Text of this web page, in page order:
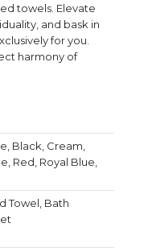
towels. Elevate
and bask in
for you.
harmony of
Black, Cream,
Red, Royal Blue,
Towel, Bath